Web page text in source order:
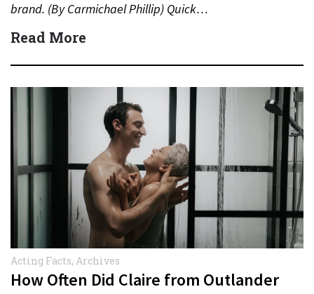
brand. (By Carmichael Phillip) Quick…
Read More
Acting Facts, Archives
How Often Did Claire from Outlander